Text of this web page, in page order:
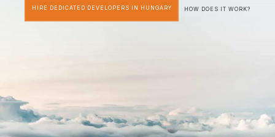
HIRE DEDICATED DEVELOPERS IN HUNGARY HOW DOES IT WORK?